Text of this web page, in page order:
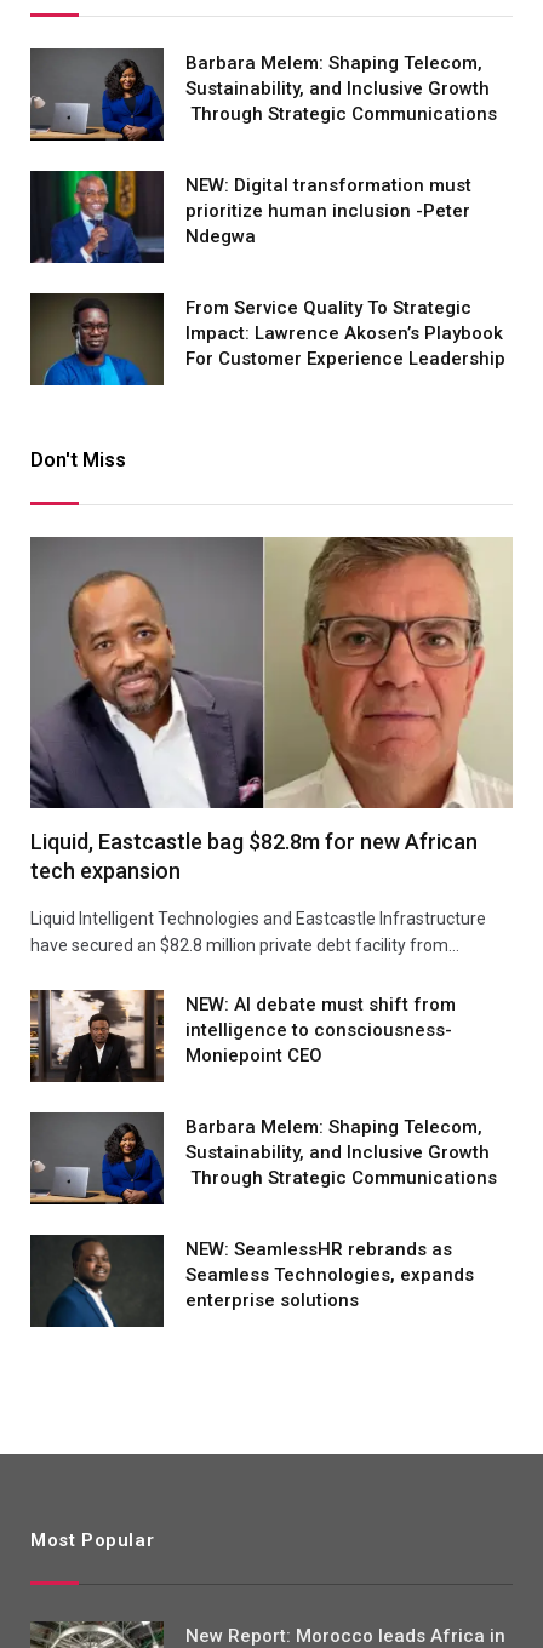
Barbara Melem: Shaping Telecom,
Sustainability, and Inclusive Growth
Through Strategic Communications
NEW: Digital transformation must
prioritize human inclusion -Peter
Ndegwa
From Service Quality To Strategic
Impact: Lawrence Akosen’s Playbook
For Customer Experience Leadership
Don't Miss
Liquid, Eastcastle bag $82.8m for new African
tech expansion
Liquid Intelligent Technologies and Eastcastle Infrastructure
have secured an $82.8 million private debt facility from…
NEW: AI debate must shift from
intelligence to consciousness-
Moniepoint CEO
Barbara Melem: Shaping Telecom,
Sustainability, and Inclusive Growth
Through Strategic Communications
NEW: SeamlessHR rebrands as
Seamless Technologies, expands
enterprise solutions
Most Popular
New Report: Morocco leads Africa in